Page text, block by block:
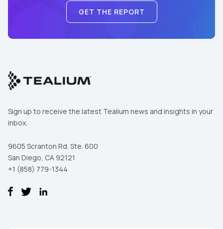
GET THE REPORT
Sign up to receive the latest Tealium news and insights in your
inbox.
9605 Scranton Rd. Ste. 600
San Diego, CA 92121
+1 (858) 779-1344